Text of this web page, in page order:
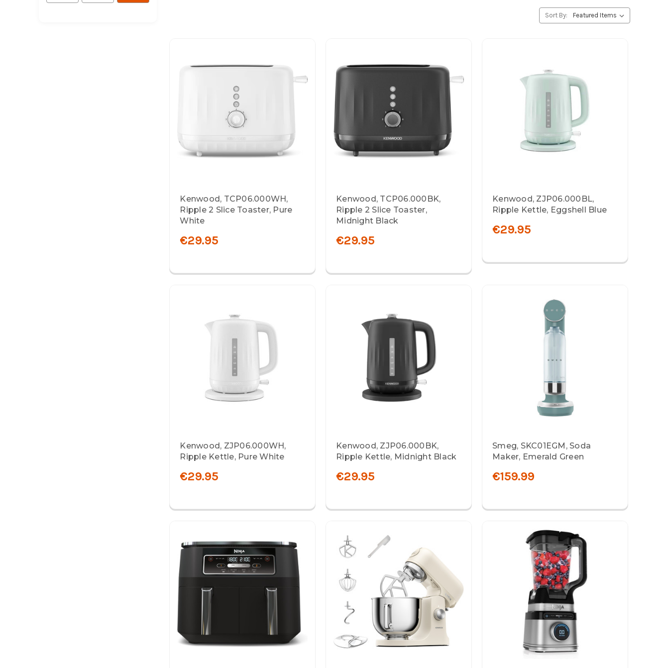
Sort By:
Kenwood, TCP06.000WH,
Ripple 2 Slice Toaster, Pure
White
€29.95
Kenwood, TCP06.000BK,
Ripple 2 Slice Toaster,
Midnight Black
€29.95
Kenwood, ZJP06.000BL,
Ripple Kettle, Eggshell Blue
€29.95
Kenwood, ZJP06.000WH,
Ripple Kettle, Pure White
€29.95
Kenwood, ZJP06.000BK,
Ripple Kettle, Midnight Black
€29.95
Smeg, SKC01EGM, Soda
Maker, Emerald Green
€159.99